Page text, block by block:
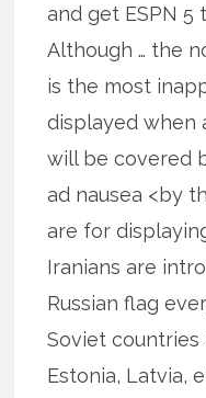
and get ESPN 5
Although … the
is the most
displayed when
will be covered
ad nausea <by
are for
Iranians are
Russian flag
Soviet countries
Estonia, Latvia,